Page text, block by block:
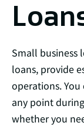
Small business
loans, provide
operations.
any point
whether you